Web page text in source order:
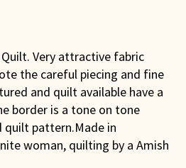
Very attractive fabric
the careful piecing and fine
and quilt available have a
border is a tone on tone
quilt pattern.Made in
woman, quilting by a Amish